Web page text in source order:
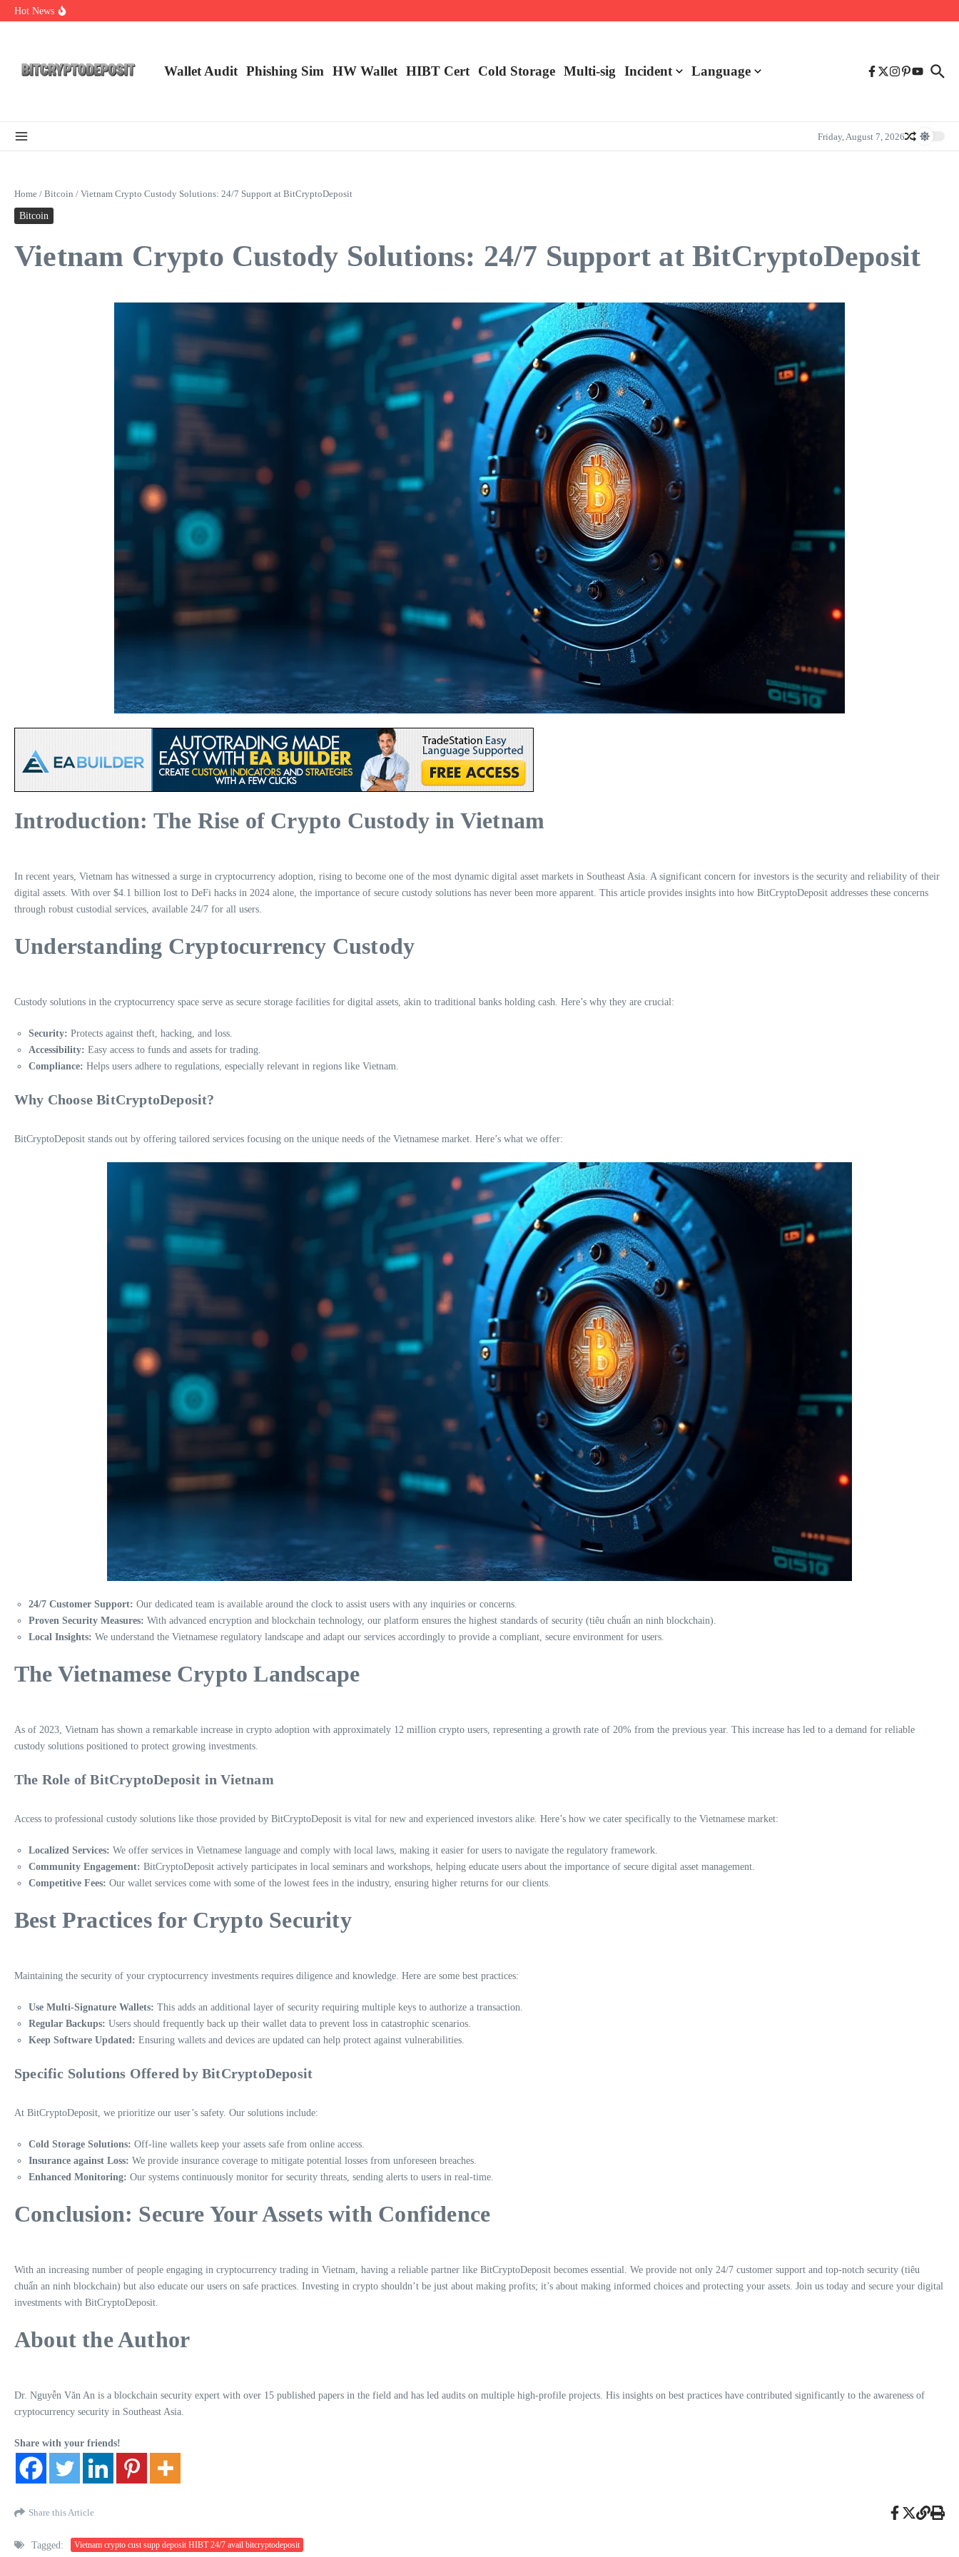
Skip to content
Hot News
Web3 Futures 2026: Unraveling the Next Big Leap
Wallet Audit Phishing Sim HW Wallet ​HIBT Cert​ Cold Storage Multi-sig Incident Language
Friday, August 7, 2026
Home / Bitcoin / Vietnam Crypto Custody Solutions: 24/7 Support at BitCryptoDeposit
Bitcoin
Vietnam Crypto Custody Solutions: 24/7 Support at BitCryptoDeposit
Introduction: The Rise of Crypto Custody in Vietnam
In recent years, Vietnam has witnessed a surge in cryptocurrency adoption, rising to become one of the most dynamic digital asset markets in Southeast Asia. A significant concern for investors is the security and reliability of their
digital assets. With over $4.1 billion lost to DeFi hacks in 2024 alone, the importance of secure custody solutions has never been more apparent. This article provides insights into how BitCryptoDeposit addresses these concerns
through robust custodial services, available 24/7 for all users.
Understanding Cryptocurrency Custody
Custody solutions in the cryptocurrency space serve as secure storage facilities for digital assets, akin to traditional banks holding cash. Here’s why they are crucial:
Security: Protects against theft, hacking, and loss.
Accessibility: Easy access to funds and assets for trading.
Compliance: Helps users adhere to regulations, especially relevant in regions like Vietnam.
Why Choose BitCryptoDeposit?
BitCryptoDeposit stands out by offering tailored services focusing on the unique needs of the Vietnamese market. Here’s what we offer:
24/7 Customer Support: Our dedicated team is available around the clock to assist users with any inquiries or concerns.
Proven Security Measures: With advanced encryption and blockchain technology, our platform ensures the highest standards of security (tiêu chuẩn an ninh blockchain).
Local Insights: We understand the Vietnamese regulatory landscape and adapt our services accordingly to provide a compliant, secure environment for users.
The Vietnamese Crypto Landscape
As of 2023, Vietnam has shown a remarkable increase in crypto adoption with approximately 12 million crypto users, representing a growth rate of 20% from the previous year. This increase has led to a demand for reliable
custody solutions positioned to protect growing investments.
The Role of BitCryptoDeposit in Vietnam
Access to professional custody solutions like those provided by BitCryptoDeposit is vital for new and experienced investors alike. Here’s how we cater specifically to the Vietnamese market:
Localized Services: We offer services in Vietnamese language and comply with local laws, making it easier for users to navigate the regulatory framework.
Community Engagement: BitCryptoDeposit actively participates in local seminars and workshops, helping educate users about the importance of secure digital asset management.
Competitive Fees: Our wallet services come with some of the lowest fees in the industry, ensuring higher returns for our clients.
Best Practices for Crypto Security
Maintaining the security of your cryptocurrency investments requires diligence and knowledge. Here are some best practices:
Use Multi-Signature Wallets: This adds an additional layer of security requiring multiple keys to authorize a transaction.
Regular Backups: Users should frequently back up their wallet data to prevent loss in catastrophic scenarios.
Keep Software Updated: Ensuring wallets and devices are updated can help protect against vulnerabilities.
Specific Solutions Offered by BitCryptoDeposit
At BitCryptoDeposit, we prioritize our user’s safety. Our solutions include:
Cold Storage Solutions: Off-line wallets keep your assets safe from online access.
Insurance against Loss: We provide insurance coverage to mitigate potential losses from unforeseen breaches.
Enhanced Monitoring: Our systems continuously monitor for security threats, sending alerts to users in real-time.
Conclusion: Secure Your Assets with Confidence
With an increasing number of people engaging in cryptocurrency trading in Vietnam, having a reliable partner like BitCryptoDeposit becomes essential. We provide not only 24/7 customer support and top-notch security (tiêu
chuẩn an ninh blockchain) but also educate our users on safe practices. Investing in crypto shouldn’t be just about making profits; it’s about making informed choices and protecting your assets. Join us today and secure your digital
investments with BitCryptoDeposit.
About the Author
Dr. Nguyễn Văn An is a blockchain security expert with over 15 published papers in the field and has led audits on multiple high-profile projects. His insights on best practices have contributed significantly to the awareness of
cryptocurrency security in Southeast Asia.
Share with your friends!
Share this Article
Tagged: Vietnam crypto cust supp deposit HIBT 24/7 avail bitcryptodeposit